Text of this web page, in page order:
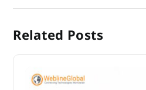
Related Posts